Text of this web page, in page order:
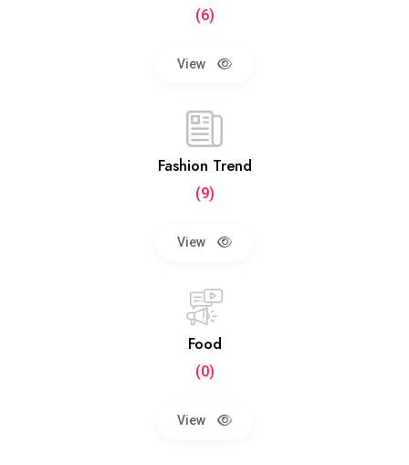
(6)
View
Fashion Trend
(9)
View
Food
(0)
View